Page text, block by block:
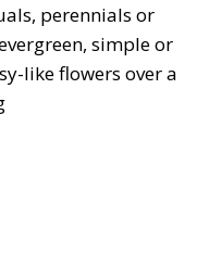
perennials or
simple or
like flowers over a